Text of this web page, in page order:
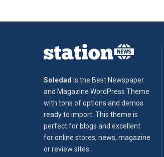
Soledad is the Best Newspaper
and Magazine WordPress Theme
with tons of options and demos
ready to import. This theme is
perfect for blogs and excellent
for online stores, news, magazine
or review sites.